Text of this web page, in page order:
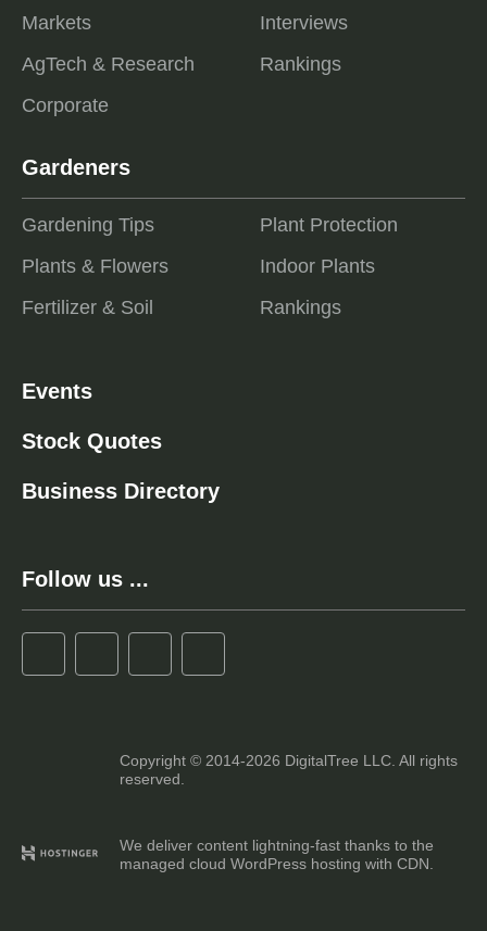
Markets
AgTech & Research
Corporate
Interviews
Rankings
Gardeners
Gardening Tips
Plants & Flowers
Fertilizer & Soil
Plant Protection
Indoor Plants
Rankings
Events
Stock Quotes
Business Directory
Follow us ...
Copyright © 2014-2026 DigitalTree LLC. All rights
reserved.
We deliver content lightning-fast thanks to the
managed cloud WordPress hosting with CDN.